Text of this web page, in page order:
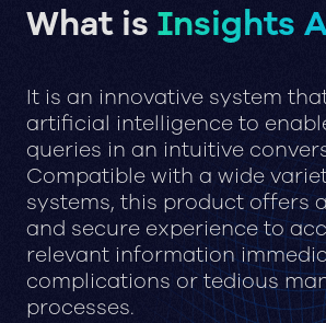
What is Insights
It is an innovative system
artificial intelligence to
queries in an intuitive
Compatible with a wide
systems, this product offers
and secure experience to
relevant information
complications or tedious
processes.